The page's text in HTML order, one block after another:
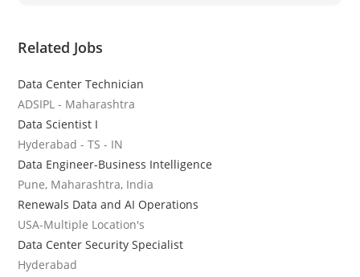
Related Jobs
Data Center Technician
ADSIPL - Maharashtra
Data Scientist I
Hyderabad - TS - IN
Data Engineer-Business Intelligence
Pune, Maharashtra, India
Renewals Data and AI Operations
USA-Multiple Location's
Data Center Security Specialist
Hyderabad